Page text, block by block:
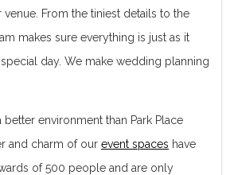
venue. From the tiniest details to the
makes sure everything is just as it
day. We make wedding planning
environment than Park Place
and charm of our event spaces have
of 500 people and are only